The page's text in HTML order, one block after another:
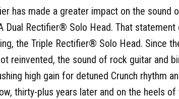
has made a greater impact on the sound
Dual Rectifier® Solo Head. That
the Triple Rectifier® Solo Head. Since
reinvented, the sound of rock guitar and
high gain for detuned Crunch rhythm
thirty-plus years later and on the heels of